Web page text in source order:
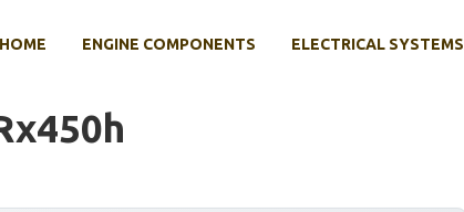
HOME ENGINE COMPONENTS ELECTRICAL SYSTEMS